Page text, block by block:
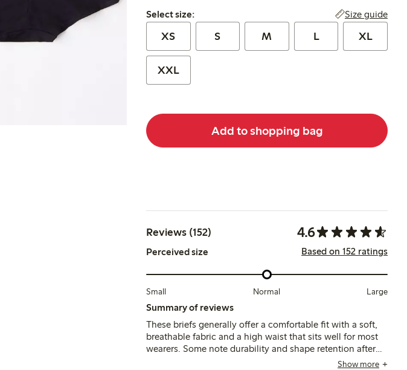
Select size:
Select size: Size guide
XS S M L XL
XXL
Add to shopping bag
Reviews (152) 4.6
Perceived size Based on 152 ratings
Small Normal Large
Summary of reviews
These briefs generally offer a comfortable fit with a soft,
breathable fabric and a high waist that sits well for most
wearers. Some note durability and shape retention after
washing, though a few mention issues with seamsShow more